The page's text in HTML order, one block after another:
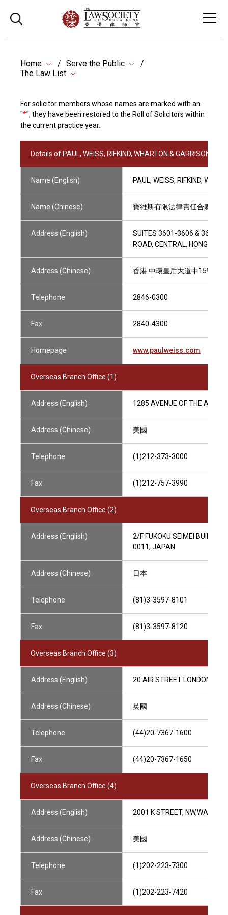
Home
Serve the Public
The Law List
For solicitor members whose names are marked with an
"*", they have been restored to the Roll of Solicitors within
the current practice year.
Details of PAUL, WEISS, RIFKIND, WHARTON & GARRISON LLP
Name (English) PAUL, WEISS, RIFKIND,
Name (Chinese) 寶維斯有限法律責任合夥律師
Address (English)
SUITES 3601-3606 & 3610,
ROAD, CENTRAL, HONG KONG
Address (Chinese) 香港 中環皇后大道中15號置
Telephone 2846-0300
Fax 2840-4300
Homepage www.paulweiss.com
Overseas Branch Office (1)
Address (English) 1285 AVENUE OF THE
Address (Chinese) 美國
Telephone (1)212-373-3000
Fax (1)212-757-3990
Overseas Branch Office (2)
Address (English)
2/F FUKOKU SEIMEI
0011, JAPAN
Address (Chinese) 日本
Telephone (81)3-3597-8101
Fax (81)3-3597-8120
Overseas Branch Office (3)
Address (English) 20 AIR STREET LONDON
Address (Chinese) 英國
Telephone (44)20-7367-1600
Fax (44)20-7367-1650
Overseas Branch Office (4)
Address (English) 2001 K STREET,
Address (Chinese) 美國
Telephone (1)202-223-7300
Fax (1)202-223-7420